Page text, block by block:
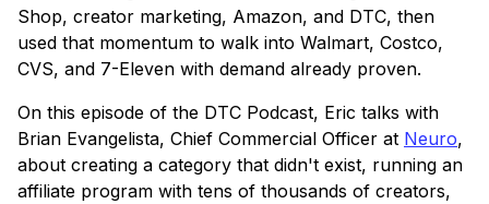
Shop, creator marketing, Amazon, and DTC, then
used that momentum to walk into Walmart, Costco,
CVS, and 7-Eleven with demand already proven.
On this episode of the DTC Podcast, Eric talks with
Brian Evangelista, Chief Commercial Officer at Neuro,
about creating a category that didn't exist, running an
affiliate program with tens of thousands of creators,